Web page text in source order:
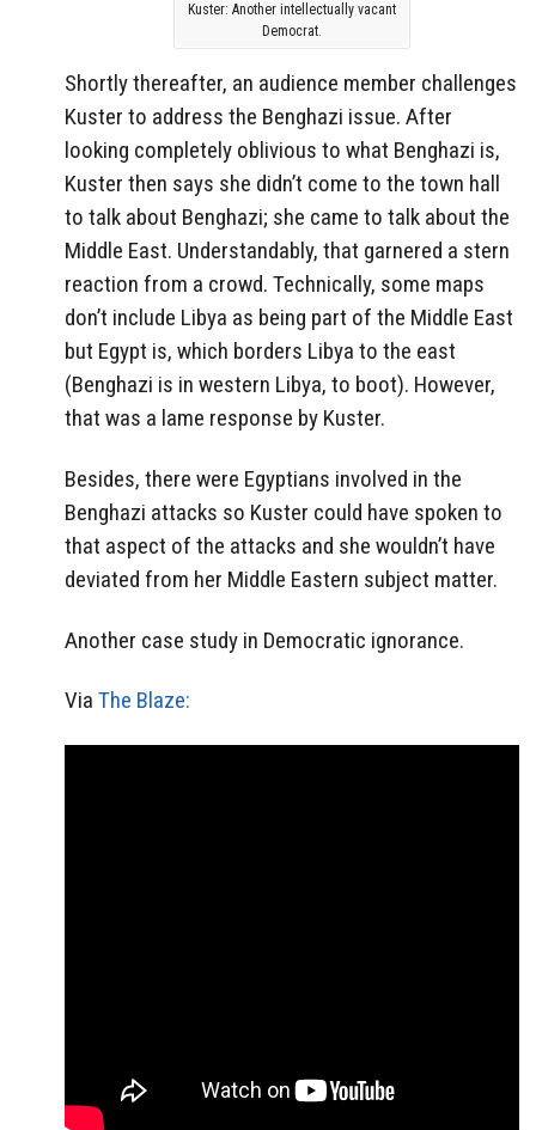
Kuster: Another intellectually vacant
Democrat.
Shortly thereafter, an audience member challenges
Kuster to address the Benghazi issue. After
looking completely oblivious to what Benghazi is,
Kuster then says she didn’t come to the town hall
to talk about Benghazi; she came to talk about the
Middle East. Understandably, that garnered a stern
reaction from a crowd. Technically, some maps
don’t include Libya as being part of the Middle East
but Egypt is, which borders Libya to the east
(Benghazi is in western Libya, to boot). However,
that was a lame response by Kuster.
Besides, there were Egyptians involved in the
Benghazi attacks so Kuster could have spoken to
that aspect of the attacks and she wouldn’t have
deviated from her Middle Eastern subject matter.
Another case study in Democratic ignorance.
Via The Blaze: